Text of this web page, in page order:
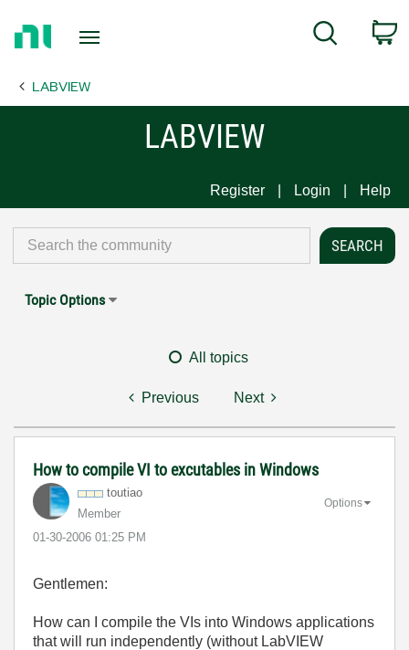
Page
Search
LABVIEW
LABVIEW
Register Login Help
Topic Options
All topics
Previous Next
How to compile VI to excutables in Windows
toutiao
Member
‎01-30-2006 01:25 PM
Options
Gentlemen:
How can I compile the VIs into Windows applications
that will run independently (without LabVIEW